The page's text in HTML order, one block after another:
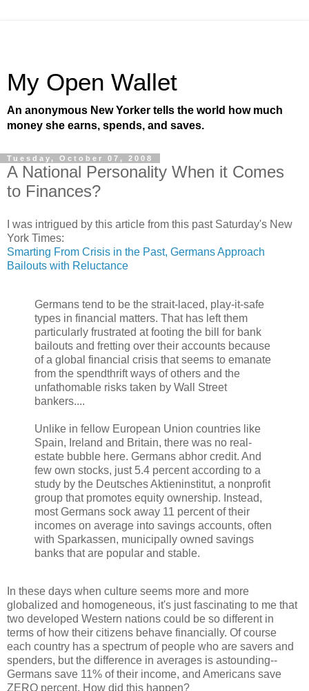
My Open Wallet
An anonymous New Yorker tells the world how much
money she earns, spends, and saves.
Tuesday, October 07, 2008
A National Personality When it Comes
to Finances?
I was intrigued by this article from this past Saturday's New
York Times:
Smarting From Crisis in the Past, Germans Approach
Bailouts with Reluctance
Germans tend to be the strait-laced, play-it-safe
types in financial matters. That has left them
particularly frustrated at footing the bill for bank
bailouts and fretting over their accounts because
of a global financial crisis that seems to emanate
from the spendthrift ways of others and the
unfathomable risks taken by Wall Street
bankers....
Unlike in fellow European Union countries like
Spain, Ireland and Britain, there was no real-
estate bubble here. Germans abhor credit. And
few own stocks, just 5.4 percent according to a
study by the Deutsches Aktieninstitut, a nonprofit
group that promotes equity ownership. Instead,
most Germans sock away 11 percent of their
incomes on average into savings accounts, often
with Sparkassen, municipally owned savings
banks that are popular and stable.
In these days when culture seems more and more
globalized and homogeneous, it's just fascinating to me that
two developed Western nations could be so different in
terms of how their citizens behave financially. Of course
each country has a spectrum of people who are savers and
spenders, but the difference in averages is astounding--
Germans save 11% of their income, and Americans save
ZERO percent. How did this happen?